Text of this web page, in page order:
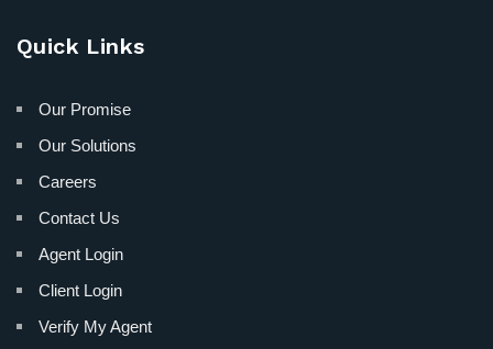
Quick Links
Our Promise
Our Solutions
Careers
Contact Us
Agent Login
Client Login
Verify My Agent